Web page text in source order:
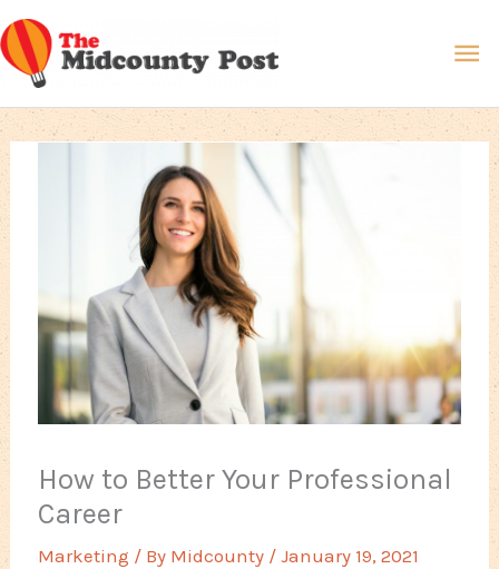
Skip
to
content
How to Better Your Professional
Career
Marketing / By Midcounty /January 19, 2021